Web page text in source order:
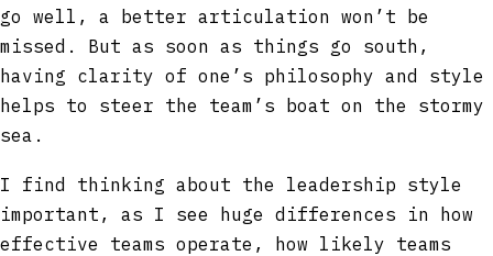
go well, a better articulation won’t be
missed. But as soon as things go south,
having clarity of one’s philosophy and style
helps to steer the team’s boat on the stormy
sea.
I find thinking about the leadership style
important, as I see huge differences in how
effective teams operate, how likely teams